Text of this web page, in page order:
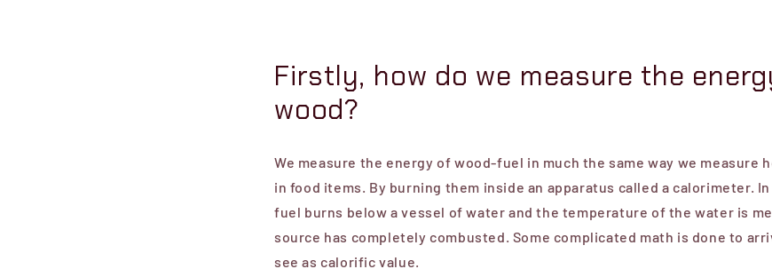
Firstly, how do we measure the
wood?
We measure the energy of wood-fuel in much the same way we measure
in food items. By burning them inside an apparatus called a calorimeter.
fuel burns below a vessel of water and the temperature of the water is
source has completely combusted. Some complicated math is done to
see as calorific value.